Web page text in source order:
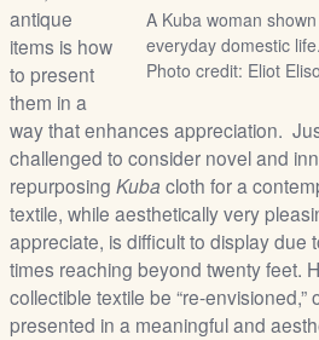
A Kuba woman
everyday domestic life.
Photo credit: Eliot
antique
items is how
to present
them in a
way that enhances appreciation.
challenged to consider novel and
repurposing Kuba cloth for a
textile, while aesthetically very
appreciate, is difficult to display due
times reaching beyond twenty feet.
collectible textile be “re-envisioned,”
presented in a meaningful and